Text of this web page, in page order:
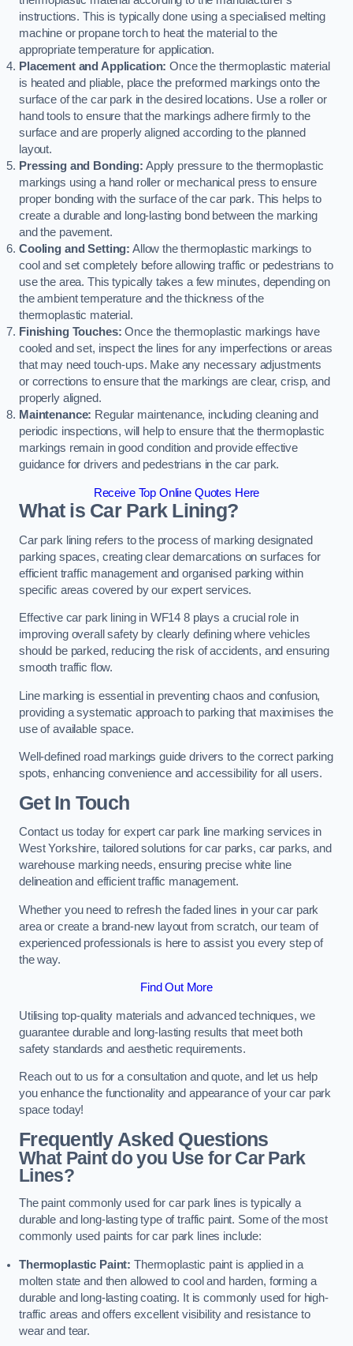
instructions. This is typically done using a specialised melting
machine or propane torch to heat the material to the
appropriate temperature for application.
Placement and Application: Once the thermoplastic material
is heated and pliable, place the preformed markings onto the
surface of the car park in the desired locations. Use a roller or
hand tools to ensure that the markings adhere firmly to the
surface and are properly aligned according to the planned
layout.
Pressing and Bonding: Apply pressure to the thermoplastic
markings using a hand roller or mechanical press to ensure
proper bonding with the surface of the car park. This helps to
create a durable and long-lasting bond between the marking
and the pavement.
Cooling and Setting: Allow the thermoplastic markings to
cool and set completely before allowing traffic or pedestrians to
use the area. This typically takes a few minutes, depending on
the ambient temperature and the thickness of the
thermoplastic material.
Finishing Touches: Once the thermoplastic markings have
cooled and set, inspect the lines for any imperfections or areas
that may need touch-ups. Make any necessary adjustments
or corrections to ensure that the markings are clear, crisp, and
properly aligned.
Maintenance: Regular maintenance, including cleaning and
periodic inspections, will help to ensure that the thermoplastic
markings remain in good condition and provide effective
guidance for drivers and pedestrians in the car park.
Receive Top Online Quotes Here
What is Car Park Lining?
Car park lining refers to the process of marking designated
parking spaces, creating clear demarcations on surfaces for
efficient traffic management and organised parking within
specific areas covered by our expert services.
Effective car park lining in WF14 8 plays a crucial role in
improving overall safety by clearly defining where vehicles
should be parked, reducing the risk of accidents, and ensuring
smooth traffic flow.
Line marking is essential in preventing chaos and confusion,
providing a systematic approach to parking that maximises the
use of available space.
Well-defined road markings guide drivers to the correct parking
spots, enhancing convenience and accessibility for all users.
Get In Touch
Contact us today for expert car park line marking services in
West Yorkshire, tailored solutions for car parks, car parks, and
warehouse marking needs, ensuring precise white line
delineation and efficient traffic management.
Whether you need to refresh the faded lines in your car park
area or create a brand-new layout from scratch, our team of
experienced professionals is here to assist you every step of
the way.
Find Out More
Utilising top-quality materials and advanced techniques, we
guarantee durable and long-lasting results that meet both
safety standards and aesthetic requirements.
Reach out to us for a consultation and quote, and let us help
you enhance the functionality and appearance of your car park
space today!
Frequently Asked Questions
What Paint do you Use for Car Park
Lines?
The paint commonly used for car park lines is typically a
durable and long-lasting type of traffic paint. Some of the most
commonly used paints for car park lines include:
Thermoplastic Paint: Thermoplastic paint is applied in a
molten state and then allowed to cool and harden, forming a
durable and long-lasting coating. It is commonly used for high-
traffic areas and offers excellent visibility and resistance to
wear and tear.